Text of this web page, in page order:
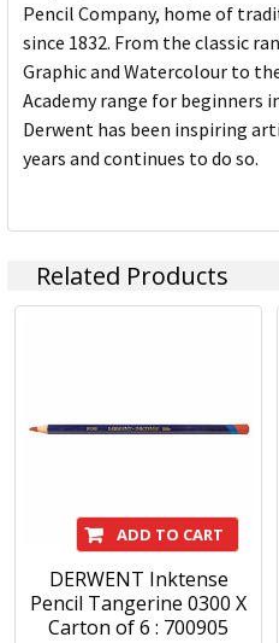
Pencil Company, home of
since 1832. From the classic
Graphic and Watercolour to
Academy range for beginners
Derwent has been inspiring
years and continues to do so.
Related Products
ADD TO CART
DERWENT Inktense
Pencil Tangerine 0300 X
Carton of 6 : 700905